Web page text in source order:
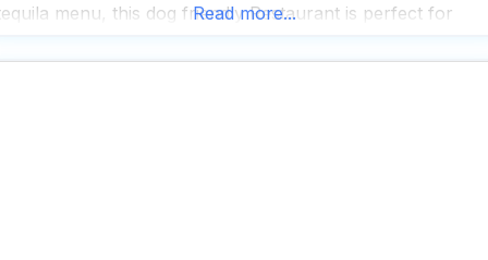
menu, this dog friendly Restaurant is perfect for
visit
Read more...